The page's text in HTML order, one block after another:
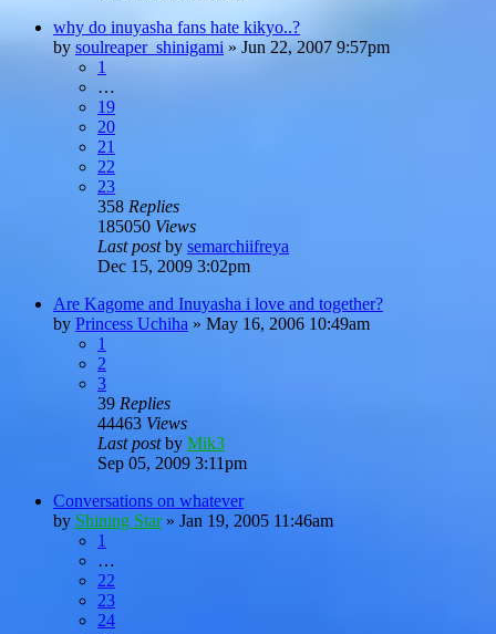
why do inuyasha fans hate kikyo..?
by soulreaper_shinigami » Jun 22, 2007 9:57pm
1
…
19
20
21
22
23
358 Replies
185050 Views
Last postby semarchiifreya
Dec 15, 2009 3:02pm
Are Kagome and Inuyasha i love and together?
by Princess Uchiha » May 16, 2006 10:49am
1
2
3
39 Replies
44463 Views
Last postby Mik3
Sep 05, 2009 3:11pm
Conversations on whatever
by Shining Star» Jan 19, 2005 11:46am
1
…
22
23
24